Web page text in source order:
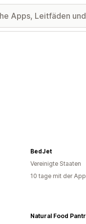
BedJet
Vereinigte Staaten
10 tage mit der App